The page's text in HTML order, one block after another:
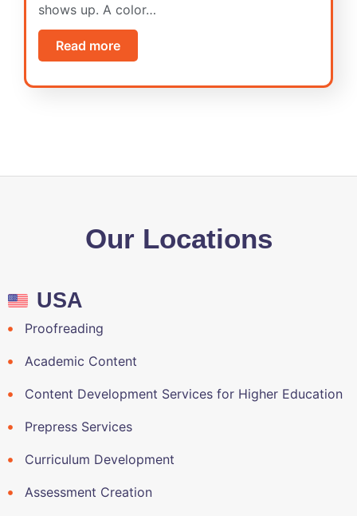
shows up. A color…
Read more
Our Locations
USA
Proofreading
Academic Content
Content Development Services for Higher Education
Prepress Services
Curriculum Development
Assessment Creation